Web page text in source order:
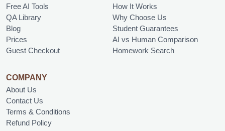
Free AI Tools
QA Library
Blog
Prices
Guest Checkout
How It Works
Why Choose Us
Student Guarantees
AI vs Human Comparison
Homework Search
COMPANY
About Us
Contact Us
Terms & Conditions
Refund Policy